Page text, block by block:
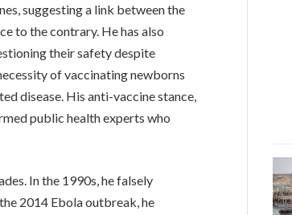
suggesting a link between the
to the contrary. He has also
their safety despite
of vaccinating newborns
disease. His anti-vaccine stance,
public health experts who
In the 1990s, he falsely
2014 Ebola outbreak, he